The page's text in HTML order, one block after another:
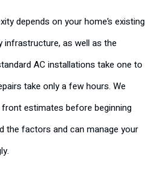
depends on your home’s existing
infrastructure, as well as the
AC installations take one to
take only a few hours. We
estimates before beginning
the factors and can manage your